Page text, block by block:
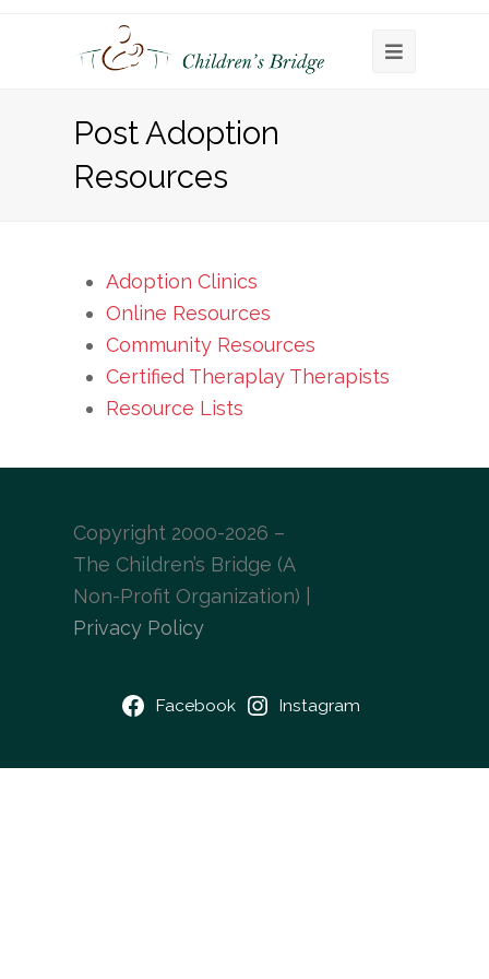
Open
Post Adoption
Resources
Adoption Clinics
Online Resources
Community Resources
Certified Theraplay Therapists
Resource Lists
Copyright 2000-2026 –
The Children’s Bridge (A
Non-Profit Organization) |
Privacy Policy
Facebook Instagram